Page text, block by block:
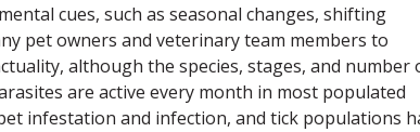
cues, such as seasonal changes, shifting
pet owners and veterinary team members to
although the species, stages, and number
are active every month in most populated
infestation and infection, and tick populations